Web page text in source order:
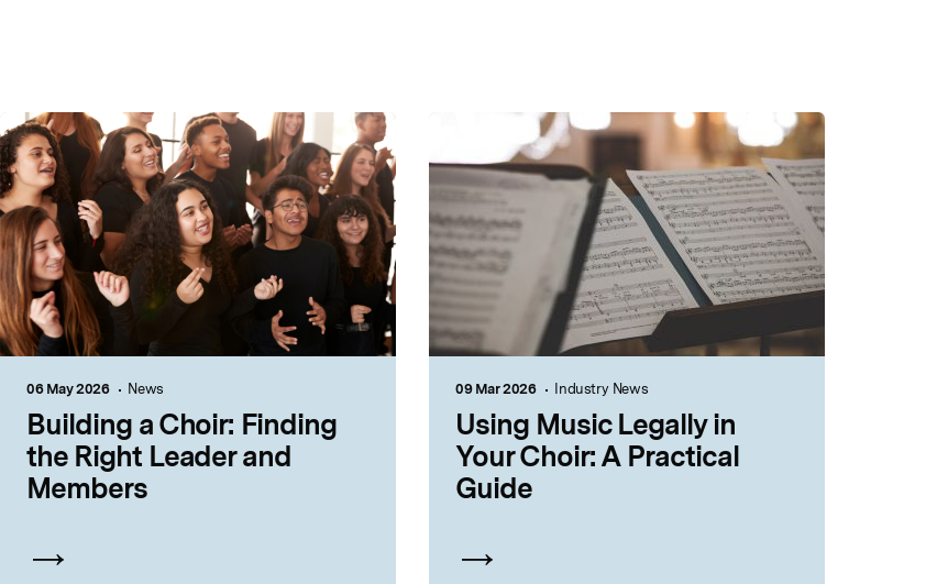
06 May 2026 News
Building a Choir: Finding
the Right Leader and
Members
09 Mar 2026 Industry News
Using Music Legally in
Your Choir: A Practical
Guide